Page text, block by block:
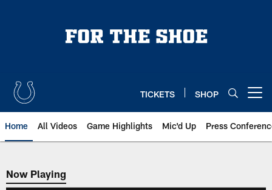
TICKETS SHOP
Home All Videos Game Highlights Mic'd Up Press
Now Playing
Now Playing